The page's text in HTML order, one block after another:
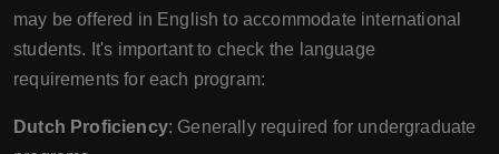
may be offered in English to accommodate international
students. It's important to check the language
requirements for each program:
Dutch Proficiency: Generally required for undergraduate